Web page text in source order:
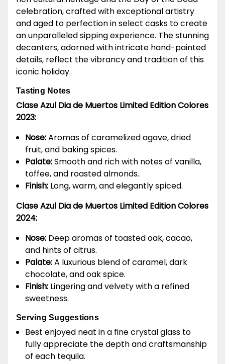
celebration, crafted with exceptional artistry
and aged to perfection in select casks to create
an unparalleled sipping experience. The stunning
decanters, adorned with intricate hand-painted
details, reflect the vibrancy and tradition of this
iconic holiday.
Tasting Notes
Clase Azul Dia de Muertos Limited Edition Colores
2023:
Nose:Aromas of caramelized agave, dried
fruit, and baking spices.
Palate:Smooth and rich with notes of vanilla,
toffee, and roasted almonds.
Finish: Long, warm, and elegantly spiced.
Clase Azul Dia de Muertos Limited Edition Colores
2024:
Nose: Deep aromas of toasted oak, cacao,
and hints of citrus.
Palate:A luxurious blend of caramel, dark
chocolate, and oak spice.
Finish: Lingering and velvety with a refined
sweetness.
Serving Suggestions
Best enjoyed neat in a fine crystal glass to
fully appreciate the depth and craftsmanship
of each tequila.